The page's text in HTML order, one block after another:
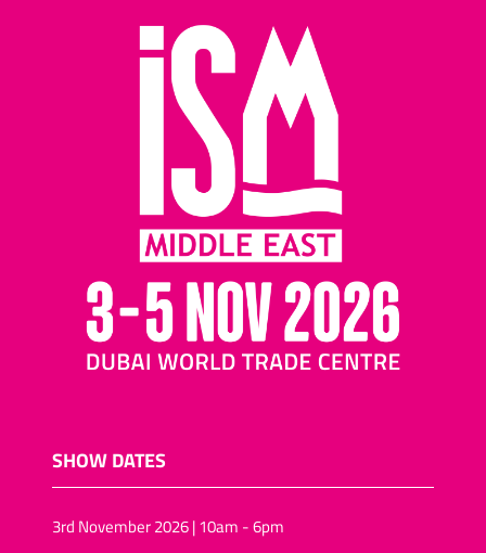
SHOW DATES
3rd November 2026 | 10am - 6pm